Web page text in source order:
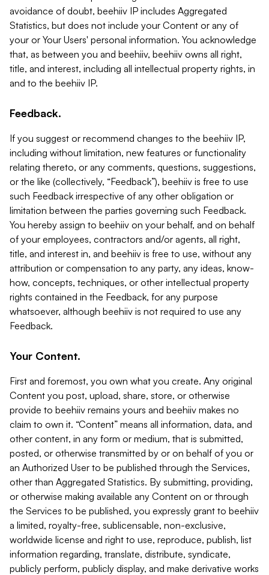
avoidance of doubt, beehiiv IP includes Aggregated
Statistics, but does not include your Content or any of
your or Your Users' personal information. You acknowledge
that, as between you and beehiiv, beehiiv owns all right,
title, and interest, including all intellectual property rights, in
and to the beehiiv IP.
Feedback.
If you suggest or recommend changes to the beehiiv IP,
including without limitation, new features or functionality
relating thereto, or any comments, questions, suggestions,
or the like (collectively, “Feedback”), beehiiv is free to use
such Feedback irrespective of any other obligation or
limitation between the parties governing such Feedback.
You hereby assign to beehiiv on your behalf, and on behalf
of your employees, contractors and/or agents, all right,
title, and interest in, and beehiiv is free to use, without any
attribution or compensation to any party, any ideas, know-
how, concepts, techniques, or other intellectual property
rights contained in the Feedback, for any purpose
whatsoever, although beehiiv is not required to use any
Feedback.
Your Content.
First and foremost, you own what you create. Any original
Content you post, upload, share, store, or otherwise
provide to beehiiv remains yours and beehiiv makes no
claim to own it. “Content” means all information, data, and
other content, in any form or medium, that is submitted,
posted, or otherwise transmitted by or on behalf of you or
an Authorized User to be published through the Services,
other than Aggregated Statistics. By submitting, providing,
or otherwise making available any Content on or through
the Services to be published, you expressly grant to beehiiv
a limited, royalty-free, sublicensable, non-exclusive,
worldwide license and right to use, reproduce, publish, list
information regarding, translate, distribute, syndicate,
publicly perform, publicly display, and make derivative works